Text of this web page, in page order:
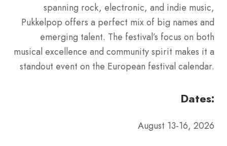
spanning rock, electronic, and indie music,
Pukkelpop offers a perfect mix of big names and
emerging talent. The festival’s focus on both
musical excellence and community spirit makes it a
standout event on the European festival calendar.
Dates:
August 13-16, 2026